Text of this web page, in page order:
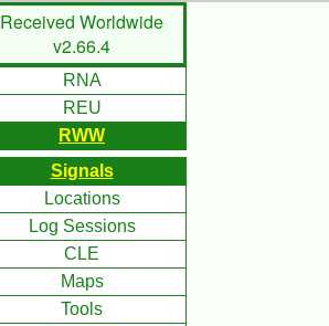
Received Worldwide
v2.66.4
RNA
REU
RWW
Signals
Locations
Log Sessions
CLE
Maps
Tools